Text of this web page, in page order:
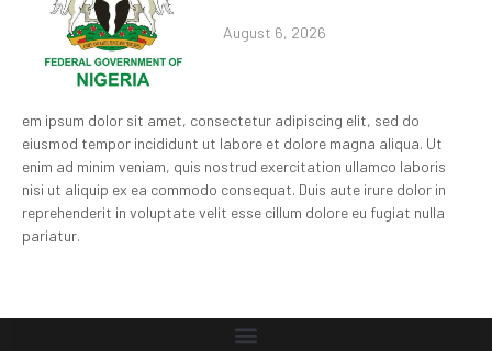
August 6, 2026
em ipsum dolor sit amet, consectetur adipiscing elit, sed do
eiusmod tempor incididunt ut labore et dolore magna aliqua. Ut
enim ad minim veniam, quis nostrud exercitation ullamco laboris
nisi ut aliquip ex ea commodo consequat. Duis aute irure dolor in
reprehenderit in voluptate velit esse cillum dolore eu fugiat nulla
pariatur.